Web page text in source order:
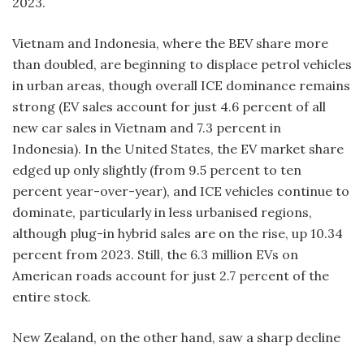
Vietnam and Indonesia, where the BEV share more
than doubled, are beginning to displace petrol vehicles
in urban areas, though overall ICE dominance remains
strong (EV sales account for just 4.6 percent of all
new car sales in Vietnam and 7.3 percent in
Indonesia). In the United States, the EV market share
edged up only slightly (from 9.5 percent to ten
percent year-over-year), and ICE vehicles continue to
dominate, particularly in less urbanised regions,
although plug-in hybrid sales are on the rise, up 10.34
percent from 2023. Still, the 6.3 million EVs on
American roads account for just 2.7 percent of the
entire stock.
New Zealand, on the other hand, saw a sharp decline